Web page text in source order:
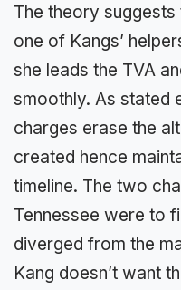
The theory suggests
one of Kangs’
she leads the TVA
smoothly. As stated
charges erase the
created hence
timeline. The two
Tennessee were to
diverged from the
Kang doesn’t want